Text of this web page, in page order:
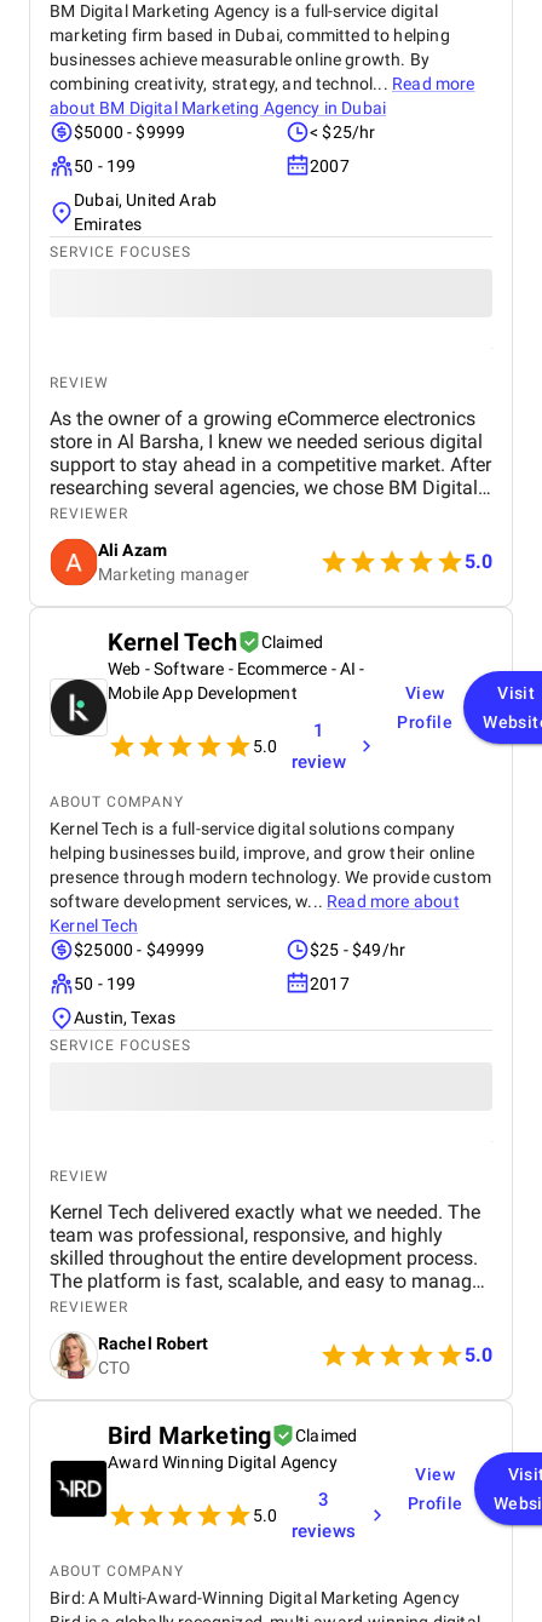
BM Digital Marketing Agency is a full-service digital
marketing firm based in Dubai, committed to helping
businesses achieve measurable online growth. By
combining creativity, strategy, and technol... Read more
about BM Digital Marketing Agency in Dubai
$5000 - $9999
< $25/hr
50 - 199
2007
Dubai, United Arab
Emirates
SERVICE FOCUSES
REVIEW
As the owner of a growing eCommerce electronics
store in Al Barsha, I knew we needed serious digital
support to stay ahead in a competitive market. After
researching several agencies, we chose BM Digital
Marketing Agency in Dubai — and honestly, we
haven’t looked back since. Their approach was
tailored specifically to our industry. They began with
comprehensive SEO work, improved our GEO
targeting for location-specific visibility, and
implemented AEO, optimizing our site for voice
search. These strategies helped us gain visibility for
critical keywords like “buy electronics Dubai” and
“gaming accessories near me.” Their Google Ads
campaigns were exceptionally well-structured,
focused on ROI and conversions. In just over 30
days, we saw a 47% increase in website traffic and
development team completely overhauled our
online store. They created high-speed product
pages, simplified navigation, and integrated
analytics and remarketing. The conversion rate
boost was instantaneous. Visually, the team is just
as strong. Their graphic design gave our brand a
polished, consistent identity across channels. Their
videography, including professional video shooting
and editing, was used for product demos,
unboxings, and ad campaigns across Facebook,
Instagram, and TikTok. Best of all, the
growth solutions.
REVIEWER
Ali Azam
Marketing manager
5.0
Kernel Tech
Claimed
Web - Software - Ecommerce - AI -
Mobile App Development
5.0
1
review
View
Profile
Visit
ABOUT COMPANY
Kernel Tech is a full-service digital solutions company
helping businesses build, improve, and grow their online
presence through modern technology. We provide custom
software development services, w... Read more about
Kernel Tech
$25000 - $49999
$25 - $49/hr
50 - 199
2017
Austin, Texas
SERVICE FOCUSES
REVIEW
Kernel Tech delivered exactly what we needed. The
team was professional, responsive, and highly
skilled throughout the entire development process.
The platform is fast, scalable, and easy to manage.
Communication was smooth, deadlines were met,
and the final product exceeded our expectations.
REVIEWER
Rachel Robert
CTO
5.0
Bird Marketing
Claimed
Award Winning Digital Agency
5.0
3
reviews
View
Profile
ABOUT COMPANY
Bird: A Multi-Award-Winning Digital Marketing Agency